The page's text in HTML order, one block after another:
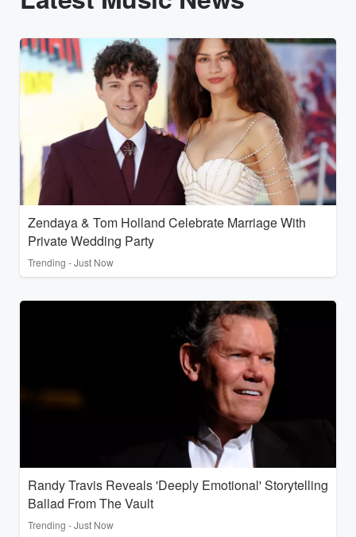
Zendaya & Tom Holland Celebrate Marriage With
Private Wedding Party
Trending - Just Now
Randy Travis Reveals 'Deeply Emotional' Storytelling
Ballad From The Vault
Trending - Just Now